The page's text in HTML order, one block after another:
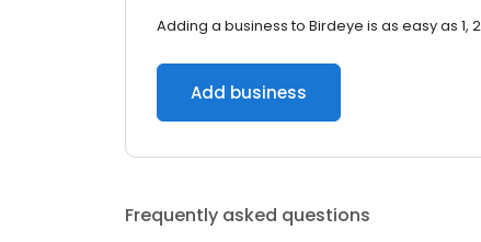
Adding a business to Birdeye is as easy as 1,
Add business
Frequently asked questions